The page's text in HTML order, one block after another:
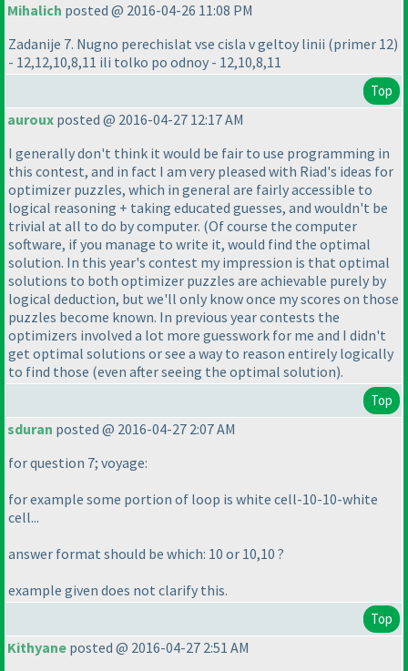
Mihalich posted @ 2016-04-26 11:08 PM
Zadanije 7. Nugno perechislat vse cisla v geltoy linii (primer 12)
- 12,12,10,8,11 ili tolko po odnoy - 12,10,8,11
Top
auroux posted @ 2016-04-27 12:17 AM
I generally don't think it would be fair to use programming in
this contest, and in fact I am very pleased with Riad's ideas for
optimizer puzzles, which in general are fairly accessible to
logical reasoning + taking educated guesses, and wouldn't be
trivial at all to do by computer. (Of course the computer
software, if you manage to write it, would find the optimal
solution. In this year's contest my impression is that optimal
solutions to both optimizer puzzles are achievable purely by
logical deduction, but we'll only know once my scores on those
puzzles become known. In previous year contests the
optimizers involved a lot more guesswork for me and I didn't
get optimal solutions or see a way to reason entirely logically
to find those (even after seeing the optimal solution).
Top
sduran posted @ 2016-04-27 2:07 AM
for question 7; voyage:
for example some portion of loop is white cell-10-10-white
cell...
answer format should be which: 10 or 10,10 ?
example given does not clarify this.
Top
Kithyane posted @ 2016-04-27 2:51 AM